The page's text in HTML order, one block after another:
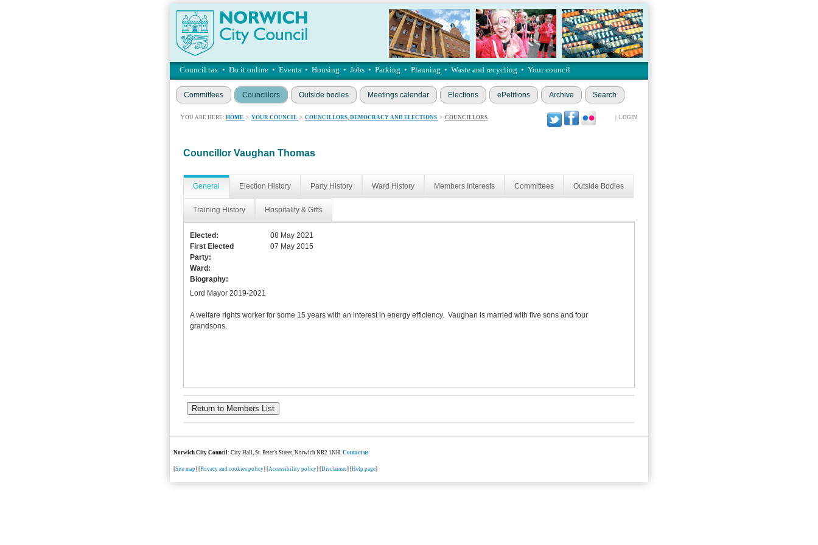
Council tax • Do it online • Events • Housing • Jobs • Parking • Planning • Waste and recycling • Your council
Committees Councillors Outside bodies Meetings calendar Elections ePetitions Archive Search
YOU ARE HERE: HOME > YOUR COUNCIL > COUNCILLORS, DEMOCRACY AND ELECTIONS > COUNCILLORS LOGIN
Councillor Vaughan Thomas
General Election History Party History Ward History Members Interests Committees Outside Bodies
Training History Hospitality & Gifts
Elected:
08 May 2021
First Elected
07 May 2015
Party:
Ward:
Biography:
Lord Mayor 2019-2021
A welfare rights worker for some 15 years with an interest in energy efficiency. Vaughan is married with five sons and four
grandsons.
Norwich City Council: City Hall, St. Peter's Street, Norwich NR2 1NH.Contact us
[Site map] [Privacy and cookies policy] [Accessibility policy] [Disclaimer] [Help page]